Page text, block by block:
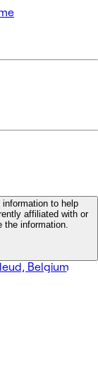
to help
affiliated with or
information.